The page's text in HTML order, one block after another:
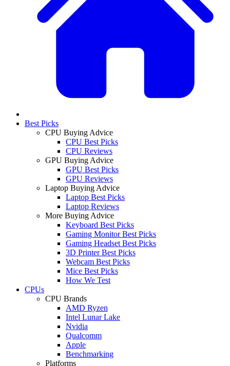
Best Picks
CPU Buying Advice
CPU Best Picks
CPU Reviews
GPU Buying Advice
GPU Best Picks
GPU Reviews
Laptop Buying Advice
Laptop Best Picks
Laptop Reviews
More Buying Advice
Keyboard Best Picks
Gaming Monitor Best Picks
Gaming Headset Best Picks
3D Printer Best Picks
Webcam Best Picks
Mice Best Picks
How We Test
CPUs
CPU Brands
AMD Ryzen
Intel Lunar Lake
Nvidia
Qualcomm
Apple
Benchmarking
Platforms